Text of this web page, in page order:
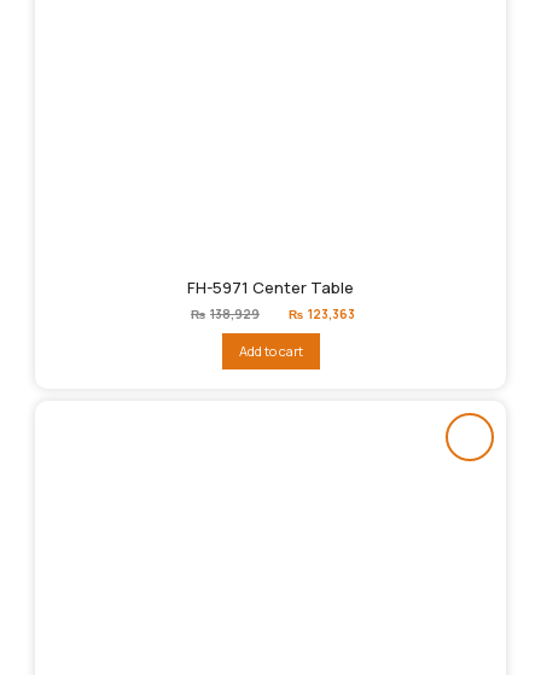
FH-5971 Center Table
₨ 138,929
Original
price
₨138,929.
₨ 123,363
Add to cart